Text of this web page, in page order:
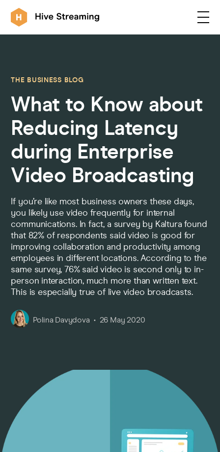
Solutions
Customers
Resources
Integrations
Pricing
Company
THE BUSINESS BLOG
What to Know about
Reducing Latency
during Enterprise
Video Broadcasting
If you’re like most business owners these days,
you likely use video frequently for internal
communications. In fact, a survey by Kaltura found
that 82% of respondents said video is good for
improving collaboration and productivity among
employees in different locations. According to the
same survey, 76% said video is second only to in-
person interaction, much more than written text.
This is especially true of live video broadcasts.
Polina Davydova 26 May 2020